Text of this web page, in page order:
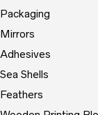
Packaging
Mirrors
Adhesives
Sea Shells
Feathers